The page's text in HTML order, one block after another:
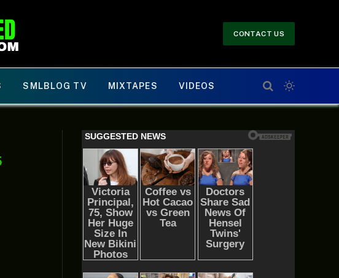
CONTACT US
SMLBLOG TV MIXTAPES VIDEOS